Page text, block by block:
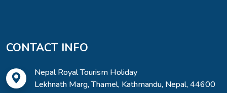
CONTACT INFO
Nepal Royal Tourism Holiday
Lekhnath Marg, Thamel, Kathmandu, Nepal, 44600